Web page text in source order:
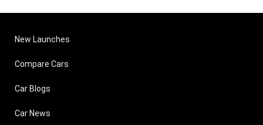
New Launches
Compare Cars
Car Blogs
Car News